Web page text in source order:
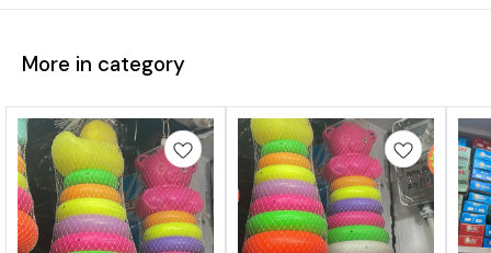
More in category